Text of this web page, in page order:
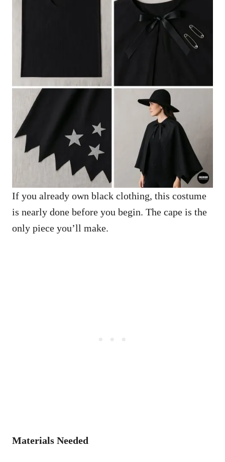
If you already own black clothing, this costume
is nearly done before you begin. The cape is the
only piece you’ll make.
Materials Needed